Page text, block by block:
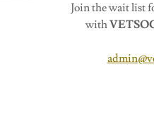
Join the wait list
with